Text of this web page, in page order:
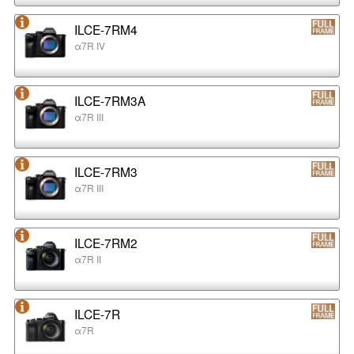
ILCE-7RM4
α7R IV
ILCE-7RM3A
α7R III
ILCE-7RM3
α7R III
ILCE-7RM2
α7R II
ILCE-7R
α7R